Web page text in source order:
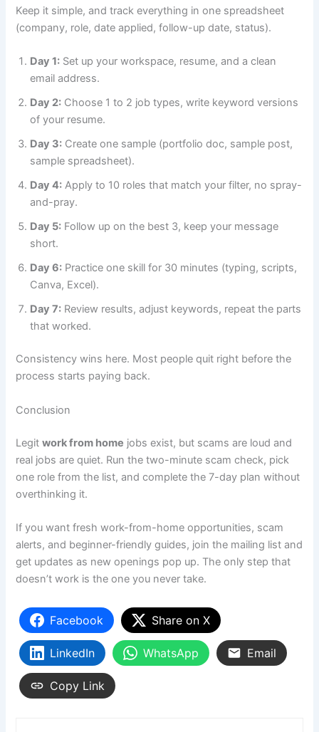
Keep it simple, and track everything in one spreadsheet
(company, role, date applied, follow-up date, status).
Day 1: Set up your workspace, resume, and a clean
email address.
Day 2: Choose 1 to 2 job types, write keyword versions
of your resume.
Day 3: Create one sample (portfolio doc, sample post,
sample spreadsheet).
Day 4: Apply to 10 roles that match your filter, no spray-
and-pray.
Day 5: Follow up on the best 3, keep your message
short.
Day 6: Practice one skill for 30 minutes (typing, scripts,
Canva, Excel).
Day 7: Review results, adjust keywords, repeat the parts
that worked.
Consistency wins here. Most people quit right before the
process starts paying back.
Conclusion
Legitwork from home jobs exist, but scams are loud and
real jobs are quiet. Run the two-minute scam check, pick
one role from the list, and complete the 7-day plan without
overthinking it.
If you want fresh work-from-home opportunities, scam
alerts, and beginner-friendly guides, join the mailing list and
get updates as new openings pop up. The only step that
doesn’t work is the one you never take.
Facebook Share on X
LinkedIn WhatsApp Email
Copy Link